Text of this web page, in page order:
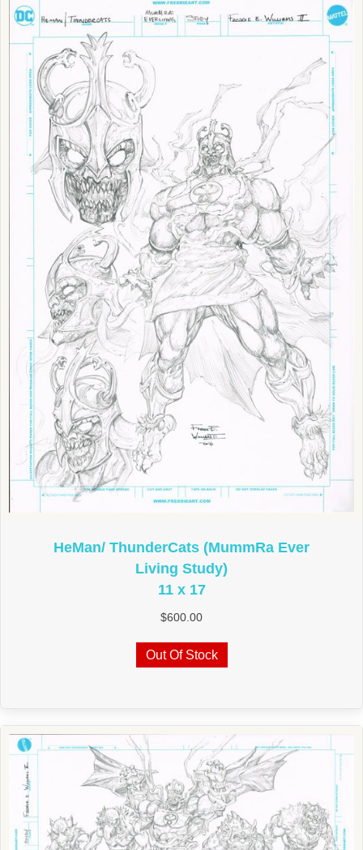
HeMan/ ThunderCats (MummRa Ever
Living Study)
11 x 17
$600.00
Out Of Stock